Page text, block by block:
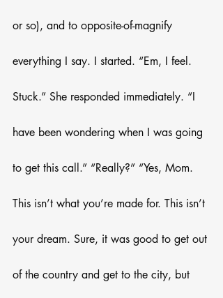
or so), and to opposite-of-magnify
everything I say. I started. “Em, I feel.
Stuck.” She responded immediately. “I
have been wondering when I was going
to get this call.” “Really?” “Yes, Mom.
This isn’t what you’re made for. This isn’t
your dream. Sure, it was good to get out
of the country and get to the city, but